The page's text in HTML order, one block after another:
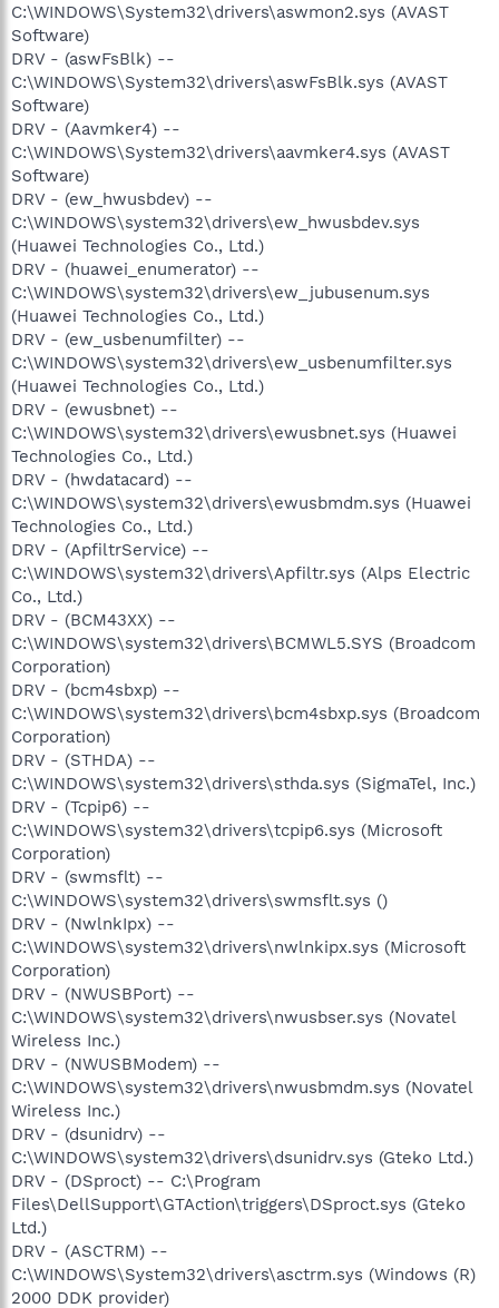
C:\WINDOWS\System32\drivers\aswmon2.sys (AVAST
Software)
DRV - (aswFsBlk) --
C:\WINDOWS\System32\drivers\aswFsBlk.sys (AVAST
Software)
DRV - (Aavmker4) --
C:\WINDOWS\System32\drivers\aavmker4.sys (AVAST
Software)
DRV - (ew_hwusbdev) --
C:\WINDOWS\system32\drivers\ew_hwusbdev.sys
(Huawei Technologies Co., Ltd.)
DRV - (huawei_enumerator) --
C:\WINDOWS\system32\drivers\ew_jubusenum.sys
(Huawei Technologies Co., Ltd.)
DRV - (ew_usbenumfilter) --
C:\WINDOWS\system32\drivers\ew_usbenumfilter.sys
(Huawei Technologies Co., Ltd.)
DRV - (ewusbnet) --
C:\WINDOWS\system32\drivers\ewusbnet.sys (Huawei
Technologies Co., Ltd.)
DRV - (hwdatacard) --
C:\WINDOWS\system32\drivers\ewusbmdm.sys (Huawei
Technologies Co., Ltd.)
DRV - (ApfiltrService) --
C:\WINDOWS\system32\drivers\Apfiltr.sys (Alps Electric
Co., Ltd.)
DRV - (BCM43XX) --
C:\WINDOWS\system32\drivers\BCMWL5.SYS (Broadcom
Corporation)
DRV - (bcm4sbxp) --
C:\WINDOWS\system32\drivers\bcm4sbxp.sys (Broadcom
Corporation)
DRV - (STHDA) --
C:\WINDOWS\system32\drivers\sthda.sys (SigmaTel, Inc.)
DRV - (Tcpip6) --
C:\WINDOWS\system32\drivers\tcpip6.sys (Microsoft
Corporation)
DRV - (swmsflt) --
C:\WINDOWS\system32\drivers\swmsflt.sys ()
DRV - (NwlnkIpx) --
C:\WINDOWS\system32\drivers\nwlnkipx.sys (Microsoft
Corporation)
DRV - (NWUSBPort) --
C:\WINDOWS\system32\drivers\nwusbser.sys (Novatel
Wireless Inc.)
DRV - (NWUSBModem) --
C:\WINDOWS\system32\drivers\nwusbmdm.sys (Novatel
Wireless Inc.)
DRV - (dsunidrv) --
C:\WINDOWS\system32\drivers\dsunidrv.sys (Gteko Ltd.)
DRV - (DSproct) -- C:\Program
Files\DellSupport\GTAction\triggers\DSproct.sys (Gteko
Ltd.)
DRV - (ASCTRM) --
C:\WINDOWS\System32\drivers\asctrm.sys (Windows (R)
2000 DDK provider)